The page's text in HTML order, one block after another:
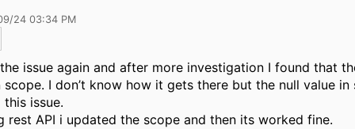
24 03:34 PM
issue again and after more investigation I found that
scope. I don’t know how it gets there but the null value in
this issue.
rest API i updated the scope and then its worked fine.